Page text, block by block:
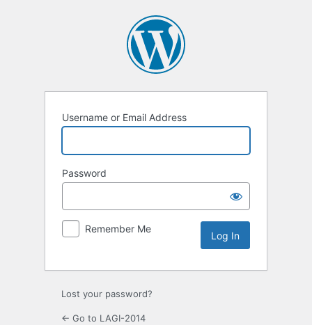
Username or Email Address
Password
Remember Me
Lost your password?
← Go to LAGI-2014